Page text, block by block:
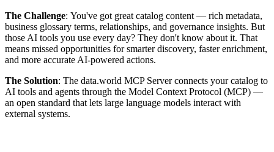
The Challenge: You've got great catalog content — rich metadata,
business glossary terms, relationships, and governance insights. But
those AI tools you use every day? They don't know about it. That
means missed opportunities for smarter discovery, faster enrichment,
and more accurate AI-powered actions.
The Solution: The data.world MCP Server connects your catalog to
AI tools and agents through the Model Context Protocol (MCP) —
an open standard that lets large language models interact with
external systems.